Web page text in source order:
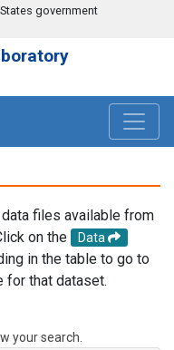
government
files available from
on the
Data
in the table to go to
for that dataset.
your search.